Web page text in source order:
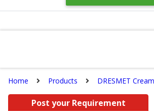
Home Products DRESMET Cream
Post your Requirement